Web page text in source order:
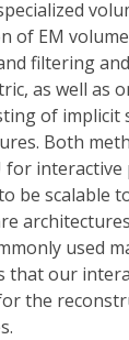
of EM
filtering
as well as
of implicit
Both
for interactive
be scalable
used
that our
the